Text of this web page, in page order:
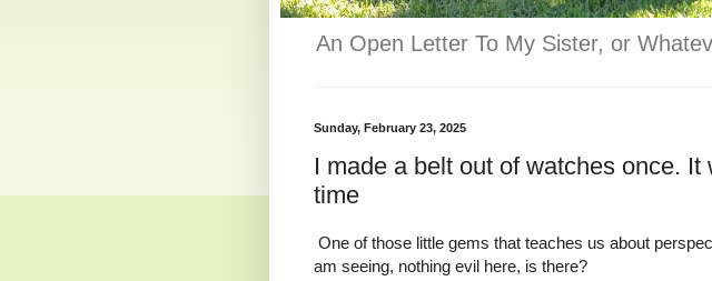
An Open Letter To My Sister, or
Sunday, February 23, 2025
I made a belt out of watches once. It
time
One of those little gems that teaches us about
am seeing, nothing evil here, is there?